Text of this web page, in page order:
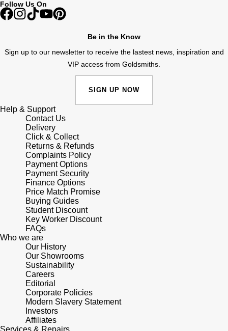
Shop All Zodiac Jewellery
Goldsmiths Exclusives
The Kings Trust Collection
Zodiac
Tissot
G-SHOCK
Hamilton
Sekonda
BOSS
Citizen
Emporio Armani
Accurist
Maurice Lacroix
Michael Kors
NORQAIN
Panerai
Parmigiani Fleurier
Pasquale Bruni
Piaget
Pomellato
QLOCKTWO
Rado
RAYMOND WEIL
Follow Us On
Be in the Know
Sign up to our newsletter to receive the lastest news, inspiration and
VIP access from Goldsmiths.
SIGN UP NOW
Help & Support
Contact Us
Delivery
Click & Collect
Returns & Refunds
Complaints Policy
Payment Options
Payment Security
Finance Options
Price Match Promise
Buying Guides
Student Discount
Key Worker Discount
FAQs
Who we are
Our History
Our Showrooms
Sustainability
Careers
Editorial
Corporate Policies
Modern Slavery Statement
Investors
Affiliates